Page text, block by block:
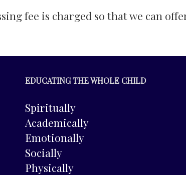
fee is charged so that we can
EDUCATING THE WHOLE CHILD
Spiritually
Academically
Emotionally
Socially
Physically